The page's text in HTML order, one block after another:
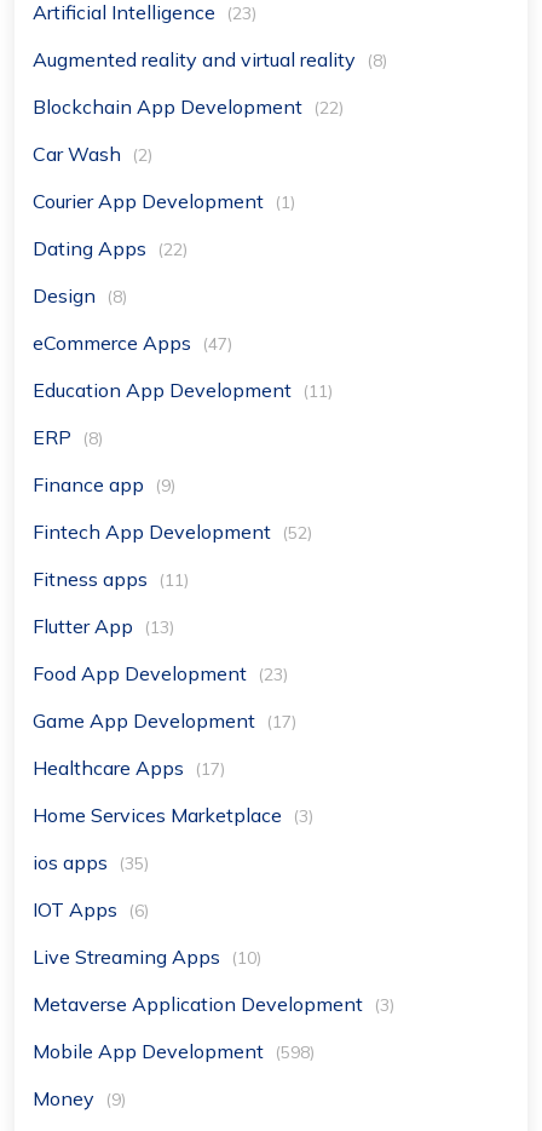
Artificial Intelligence (23)
Augmented reality and virtual reality (8)
Blockchain App Development (22)
Car Wash (2)
Courier App Development (1)
Dating Apps (22)
Design (8)
eCommerce Apps (47)
Education App Development (11)
ERP (8)
Finance app (9)
Fintech App Development (52)
Fitness apps (11)
Flutter App (13)
Food App Development (23)
Game App Development (17)
Healthcare Apps (17)
Home Services Marketplace (3)
ios apps (35)
IOT Apps (6)
Live Streaming Apps (10)
Metaverse Application Development (3)
Mobile App Development (598)
Money (9)